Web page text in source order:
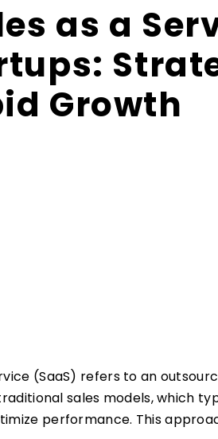
as a
Growth
(SaaS) refers to an
sales models, which
performance. This